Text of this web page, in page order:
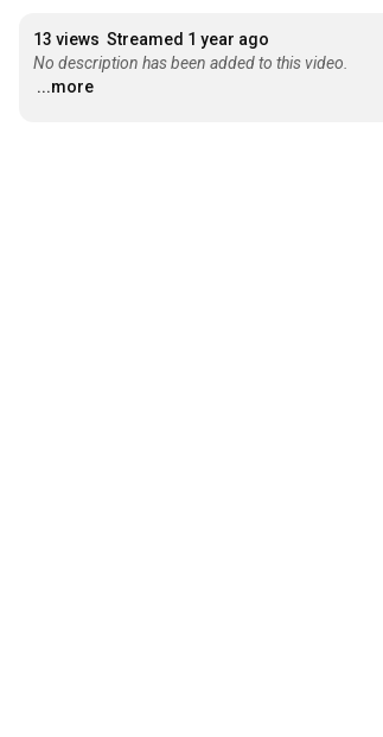
13 views Streamed 1 year ago
No description has been added to this video.
...more